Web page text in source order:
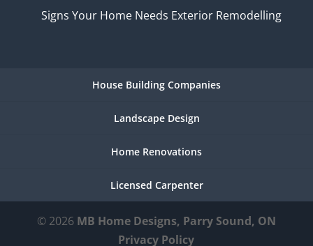
Signs Your Home Needs Exterior Remodelling
House Building Companies
Landscape Design
Home Renovations
Licensed Carpenter
© 2026 MB Home Designs, Parry Sound, ON
Privacy Policy